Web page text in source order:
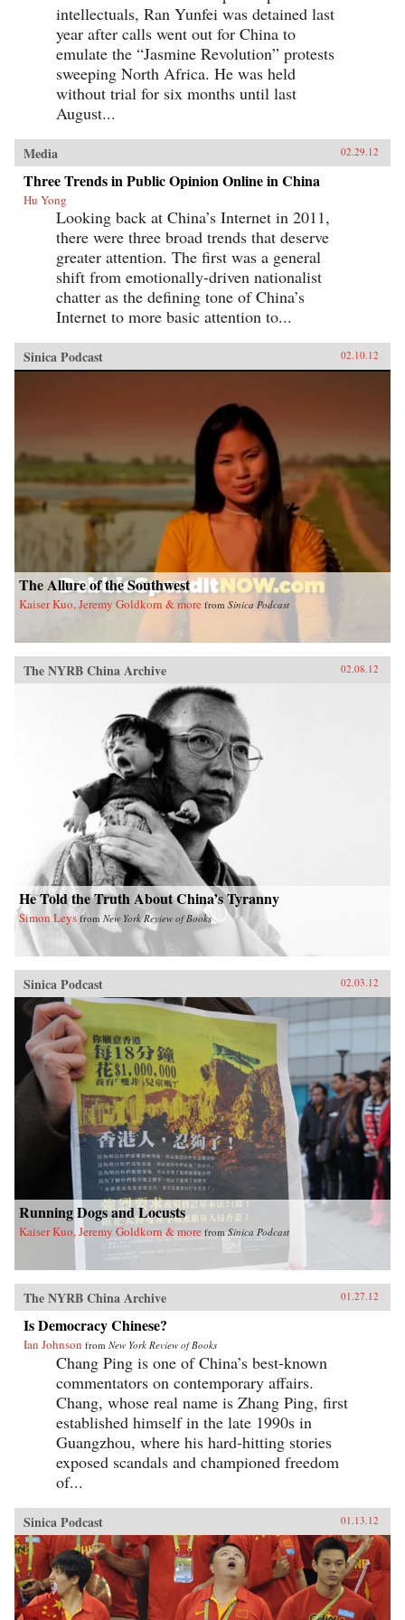
intellectuals, Ran Yunfei was detained last
year after calls went out for China to
emulate the “Jasmine Revolution” protests
sweeping North Africa. He was held
without trial for six months until last
August...
Media 02.29.12
Three Trends in Public Opinion Online in China
Hu Yong
Looking back at China’s Internet in 2011,
there were three broad trends that deserve
greater attention. The first was a general
shift from emotionally-driven nationalist
chatter as the defining tone of China’s
Internet to more basic attention to...
Sinica Podcast 02.10.12
The Allure of the Southwest
Kaiser Kuo, Jeremy Goldkorn & more from Sinica Podcast
The NYRB China Archive 02.08.12
He Told the Truth About China’s Tyranny
Simon Leys from New York Review of Books
Sinica Podcast 02.03.12
Running Dogs and Locusts
Kaiser Kuo, Jeremy Goldkorn & more fromSinica Podcast
The NYRB China Archive 01.27.12
Is Democracy Chinese?
Ian Johnson from New York Review of Books
Chang Ping is one of China’s best-known
commentators on contemporary affairs.
Chang, whose real name is Zhang Ping, first
established himself in the late 1990s in
Guangzhou, where his hard-hitting stories
exposed scandals and championed freedom
of...
Sinica Podcast 01.13.12